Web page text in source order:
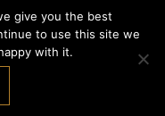
give you the best
to use this site we
with it.